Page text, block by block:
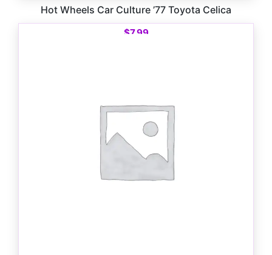
Hot Wheels Car Culture ’77 Toyota Celica
$7.99